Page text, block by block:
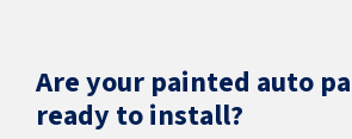
Are your painted auto
ready to install?